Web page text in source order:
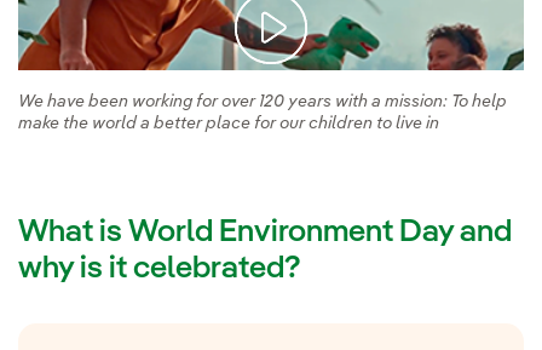
We have been working for over 120 years with a mission: To help
make the world a better place for our children to live in
What is World Environment Day and
why is it celebrated?